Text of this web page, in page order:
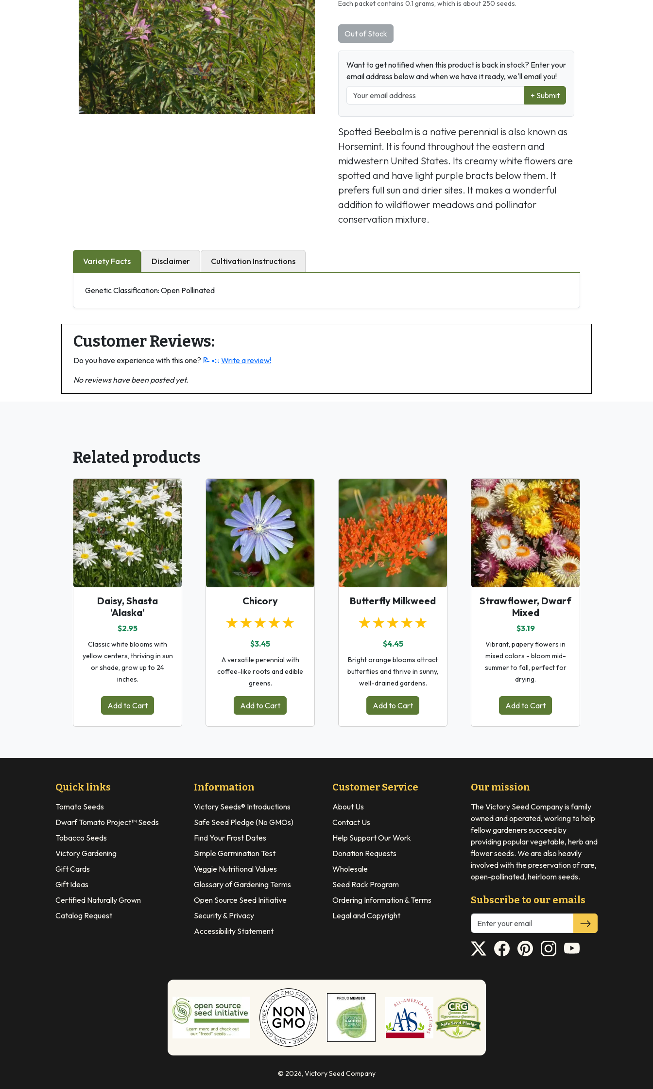
Each packet contains 0.1 grams, which is about 250 seeds.
Out of Stock
Want to get notified when this product is back in stock? Enter your
email address below and when we have it ready, we'll email you!
+ Submit
Spotted Beebalm is a native perennial is also known as
Horsemint. It is found throughout the eastern and
midwestern United States. Its creamy white flowers are
spotted and have light purple bracts below them. It
prefers full sun and drier sites. It makes a wonderful
addition to wildflower meadows and pollinator
conservation mixture.
Variety Facts Disclaimer Cultivation Instructions
Genetic Classification: Open Pollinated
Customer Reviews:
Do you have experience with this one? 📝 📣 Write a review!
No reviews have been posted yet.
Related products
Daisy, Shasta
'Alaska'
$2.95
Classic white blooms with
yellow centers, thriving in sun
or shade, grow up to 24
inches.
Add to Cart
Chicory
★★★★★
$3.45
A versatile perennial with
coffee-like roots and edible
greens.
Add to Cart
Butterfly Milkweed
★★★★★
$4.45
Bright orange blooms attract
butterflies and thrive in sunny,
well-drained gardens.
Add to Cart
Strawflower, Dwarf
Mixed
$3.19
Vibrant, papery flowers in
mixed colors - bloom mid-
summer to fall, perfect for
drying.
Add to Cart
Quick links
Tomato Seeds
Dwarf Tomato Project™ Seeds
Tobacco Seeds
Victory Gardening
Gift Cards
Gift Ideas
Certified Naturally Grown
Catalog Request
Information
Victory Seeds® Introductions
Safe Seed Pledge (No GMOs)
Find Your Frost Dates
Simple Germination Test
Veggie Nutritional Values
Glossary of Gardening Terms
Open Source Seed Initiative
Security & Privacy
Accessibility Statement
Customer Service
About Us
Contact Us
Help Support Our Work
Donation Requests
Wholesale
Seed Rack Program
Ordering Information & Terms
Legal and Copyright
Our mission
The Victory Seed Company is family
owned and operated, working to help
fellow gardeners succeed by
providing popular vegetable, herb and
flower seeds. We are also heavily
involved with the preservation of rare,
open-pollinated, heirloom seeds.
Subscribe to our emails
© 2026, Victory Seed Company